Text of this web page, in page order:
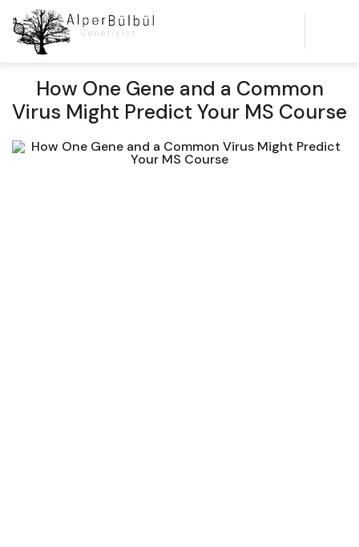
How One Gene and a Common
Virus Might Predict Your MS Course